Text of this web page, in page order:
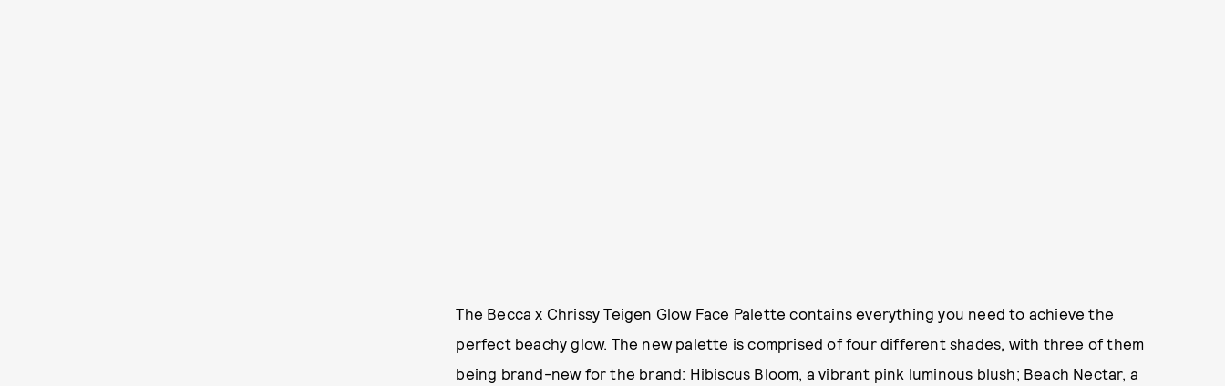
The Becca x Chrissy Teigen Glow Face Palette contains everything you need to achieve the
perfect beachy glow. The new palette is comprised of four different shades, with three of them
being brand-new for the brand: Hibiscus Bloom, a vibrant pink luminous blush; Beach Nectar, a